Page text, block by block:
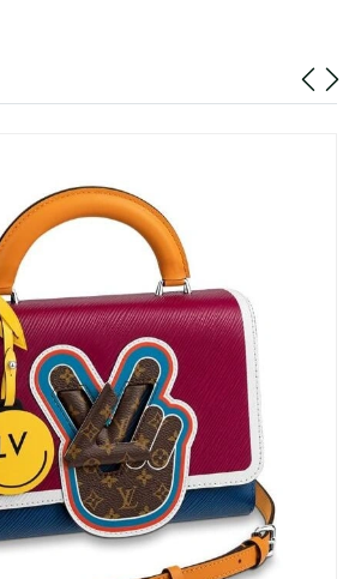
Sydney on Jul 19, 2026 at 7:17 PM.
Boston on Jun 02, 2026 at 1:03 PM.
Philadelphia on May 30, 2026 at 7:20 PM.
San Diego on May 17, 2026 at 10:12 PM.
Sydney on Jul 21, 2026 at 10:11 AM.
D.C. on Jul 15, 2026 at 5:03